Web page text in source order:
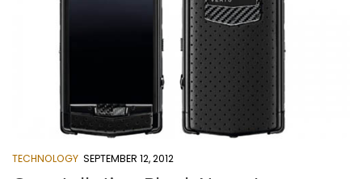
TECHNOLOGY SEPTEMBER 12, 2012